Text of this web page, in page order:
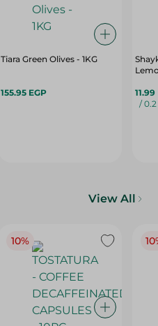
Tiara Green Olives - 1KG
155.95 EGP
11.99
/
View All
10%